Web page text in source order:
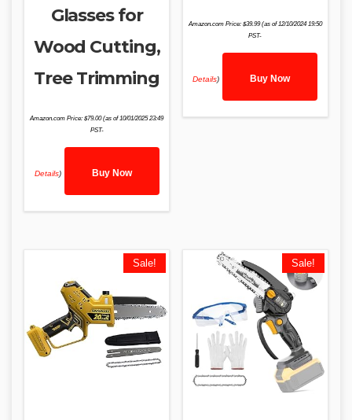
Glasses for
Wood Cutting,
Tree Trimming
Amazon.com Price:$79.00(as of 10/01/2025 23:49
PST-
Details) Buy Now
Amazon.com Price: $39.99(as of 12/10/2024 19:50
PST-
Details) Buy Now
Sale! Sale!